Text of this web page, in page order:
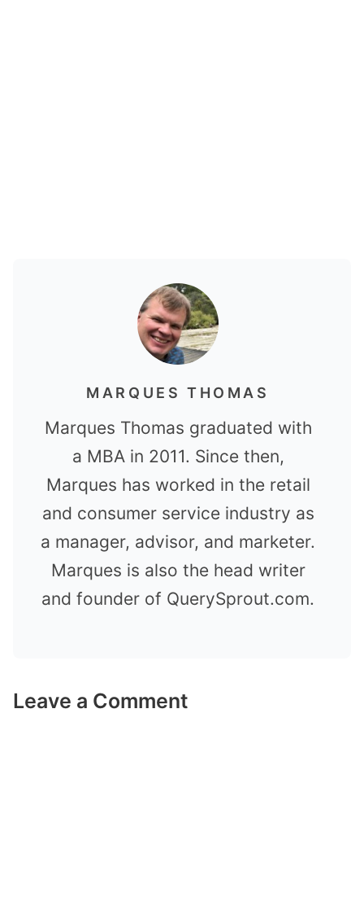
MARQUES THOMAS
Marques Thomas graduated with
a MBA in 2011. Since then,
Marques has worked in the retail
and consumer service industry as
a manager, advisor, and marketer.
Marques is also the head writer
and founder of QuerySprout.com.
Leave a Comment